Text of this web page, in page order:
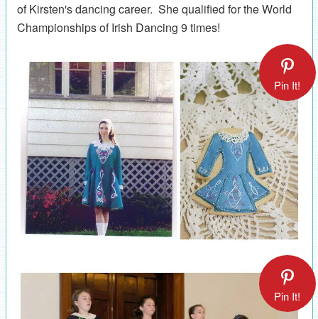
of Kirsten's dancing career. She qualified for the World
Championships of Irish Dancing 9 times!
Pin It!
Pin It!